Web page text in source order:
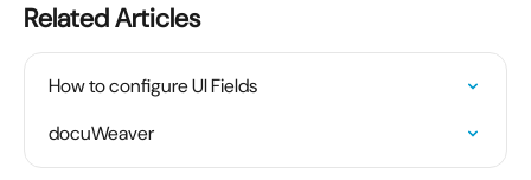
Related Articles
How to configure UI Fields
docuWeaver